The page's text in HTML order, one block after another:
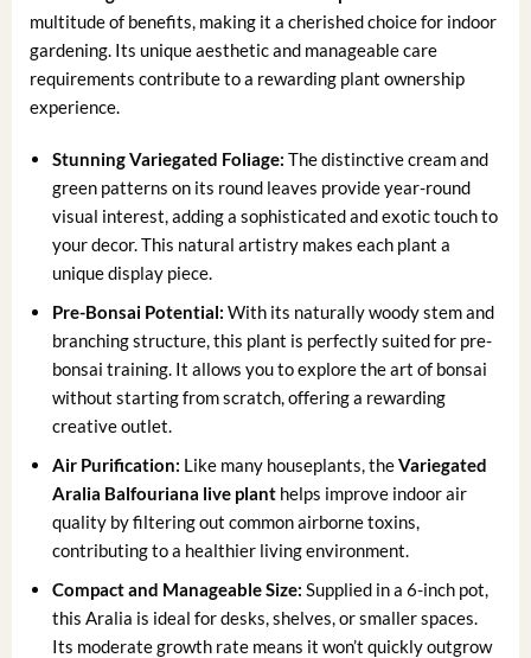
multitude of benefits, making it a cherished choice for indoor
gardening. Its unique aesthetic and manageable care
requirements contribute to a rewarding plant ownership
experience.
Stunning Variegated Foliage: The distinctive cream and
green patterns on its round leaves provide year-round
visual interest, adding a sophisticated and exotic touch to
your decor. This natural artistry makes each plant a
unique display piece.
Pre-Bonsai Potential: With its naturally woody stem and
branching structure, this plant is perfectly suited for pre-
bonsai training. It allows you to explore the art of bonsai
without starting from scratch, offering a rewarding
creative outlet.
Air Purification: Like many houseplants, theVariegated
Aralia Balfouriana live plant helps improve indoor air
quality by filtering out common airborne toxins,
contributing to a healthier living environment.
Compact and Manageable Size: Supplied in a 6-inch pot,
this Aralia is ideal for desks, shelves, or smaller spaces.
Its moderate growth rate means it won’t quickly outgrow